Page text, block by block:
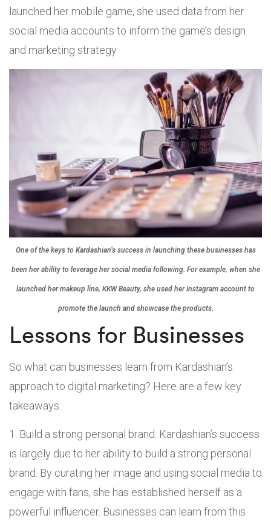
launched her mobile game, she used data from her
social media accounts to inform the game’s design
and marketing strategy.
One of the keys to Kardashian’s success in launching these businesses has
been her ability to leverage her social media following. For example, when she
launched her makeup line, KKW Beauty, she used her Instagram account to
promote the launch and showcase the products.
Lessons for Businesses
So what can businesses learn from Kardashian’s
approach to digital marketing? Here are a few key
takeaways:
Build a strong personal brand: Kardashian’s success
is largely due to her ability to build a strong personal
brand. By curating her image and using social media to
engage with fans, she has established herself as a
powerful influencer. Businesses can learn from this